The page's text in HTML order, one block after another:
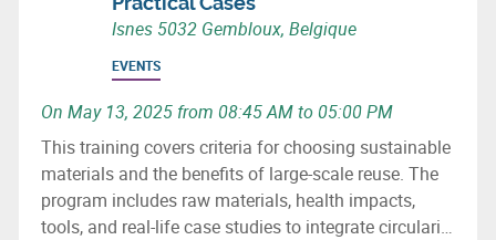
Isnes 5032 Gembloux, Belgique
EVENTS
On May 13, 2025 from 08:45 AM to 05:00 PM
This training covers criteria for choosing sustainable
materials and the benefits of large-scale reuse. The
program includes raw materials, health impacts,
tools, and real-life case studies to integrate circularity